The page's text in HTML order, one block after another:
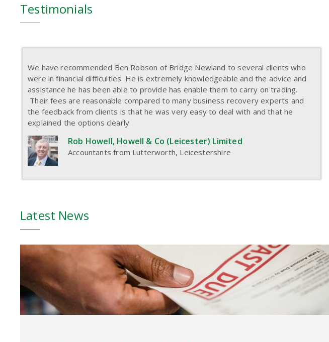
Testimonials
We have recommended Ben Robson of Bridge Newland to several clients who
were in financial difficulties. He is extremely knowledgeable and the advice and
assistance he has been able to provide has enable them to carry on trading.
Their fees are reasonable compared to many business recovery experts and
the feedback from clients is that he was very easy to deal with and that he
explained the options clearly.
Rob Howell, Howell & Co (Leicester) Limited
Accountants from Lutterworth, Leicestershire
Latest News